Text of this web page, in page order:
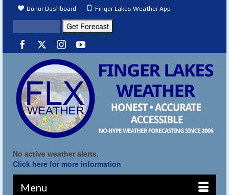
Donor Dashboard Finger Lakes Weather App
No active weather alerts.
Click here for more information
Menu